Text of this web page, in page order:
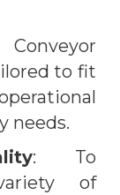
to fit
needs.
: To
of